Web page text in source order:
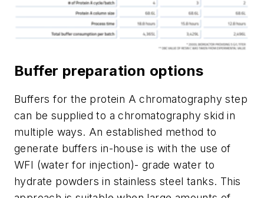
Buffer preparation options
Buffers for the protein A chromatography step
can be supplied to a chromatography skid in
multiple ways. An established method to
generate buffers in-house is with the use of
WFI (water for injection)- grade water to
hydrate powders in stainless steel tanks. This